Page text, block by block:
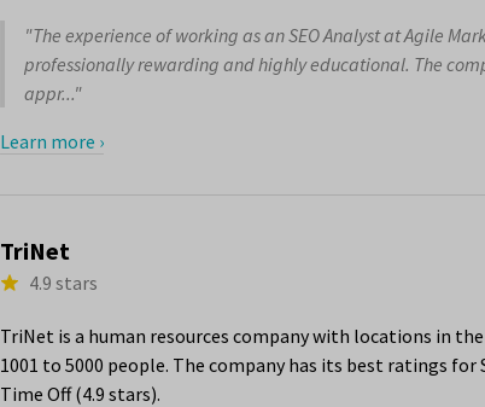
"The experience of working as an SEO Analyst at Agile
professionally rewarding and highly educational. The
appr..."
Learn more ›
TriNet
4.9 stars
TriNet is a human resources company with locations in
1001 to 5000 people. The company has its best ratings for
Time Off (4.9 stars).